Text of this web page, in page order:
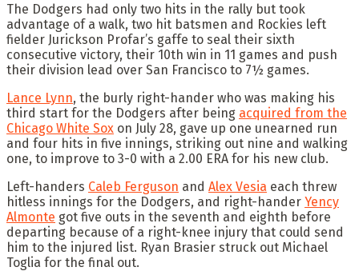
The Dodgers had only two hits in the rally but took
advantage of a walk, two hit batsmen and Rockies left
fielder Jurickson Profar’s gaffe to seal their sixth
consecutive victory, their 10th win in 11 games and push
their division lead over San Francisco to 7½ games.
Lance Lynn, the burly right-hander who was making his
third start for the Dodgers after being acquired from the
Chicago White Sox on July 28, gave up one unearned run
and four hits in five innings, striking out nine and walking
one, to improve to 3-0 with a 2.00 ERA for his new club.
Left-handers Caleb Ferguson and Alex Vesia each threw
hitless innings for the Dodgers, and right-hander Yency
Almonte got five outs in the seventh and eighth before
departing because of a right-knee injury that could send
him to the injured list. Ryan Brasier struck out Michael
Toglia for the final out.